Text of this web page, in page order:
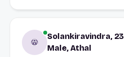
Solankiravindra, 23
Male, Athal